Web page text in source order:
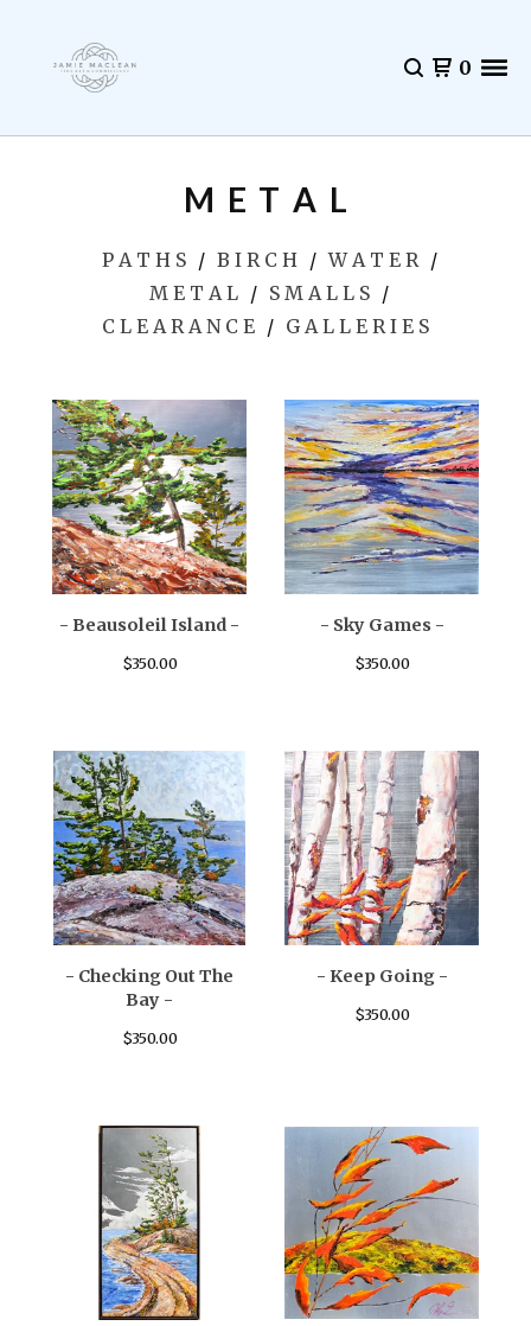
0
M E T A L
P A T H S B I R C H
W A T E R
M E T A L
S M A L L S
C L E A R A N C E
G A L L E R I E S
- Beausoleil Island -
$350.00
- Sky Games -
$350.00
- Checking Out The
Bay -
$350.00
- Keep Going -
$350.00